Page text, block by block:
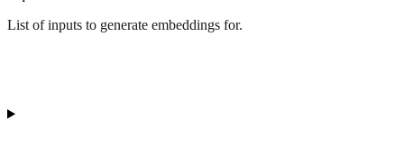
List of inputs to generate embeddings for.